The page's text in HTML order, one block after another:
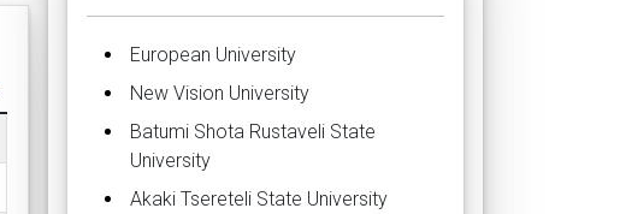
European University
New Vision University
Batumi Shota Rustaveli State
University
Akaki Tsereteli State University